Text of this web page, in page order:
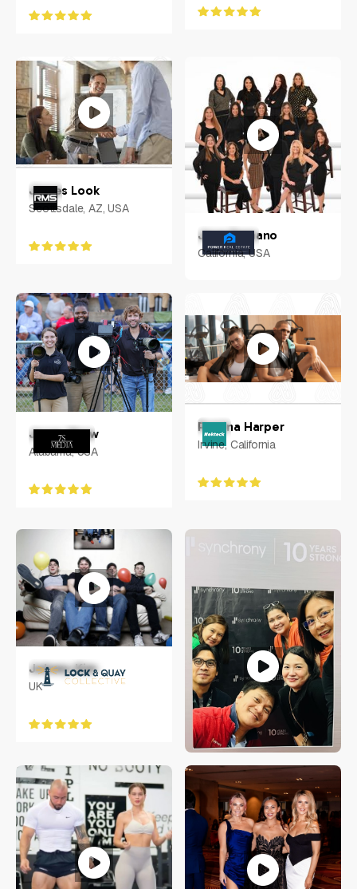
James Look
Scottsdale, AZ, USA
Jose Samano
California, USA
Jonas Shaw
Alabama, USA
Petrina Harper
Irvine, California
Johnny Kim
UK
Koko Bereciarte
Stamford, Connecticut